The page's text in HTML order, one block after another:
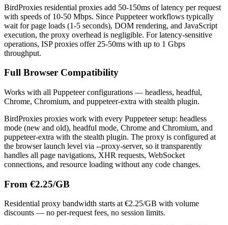
BirdProxies residential proxies add 50-150ms of latency per request
with speeds of 10-50 Mbps. Since Puppeteer workflows typically
wait for page loads (1-5 seconds), DOM rendering, and JavaScript
execution, the proxy overhead is negligible. For latency-sensitive
operations, ISP proxies offer 25-50ms with up to 1 Gbps
throughput.
Full Browser Compatibility
Works with all Puppeteer configurations — headless, headful,
Chrome, Chromium, and puppeteer-extra with stealth plugin.
BirdProxies proxies work with every Puppeteer setup: headless
mode (new and old), headful mode, Chrome and Chromium, and
puppeteer-extra with the stealth plugin. The proxy is configured at
the browser launch level via --proxy-server, so it transparently
handles all page navigations, XHR requests, WebSocket
connections, and resource loading without any code changes.
From €2.25/GB
Residential proxy bandwidth starts at €2.25/GB with volume
discounts — no per-request fees, no session limits.